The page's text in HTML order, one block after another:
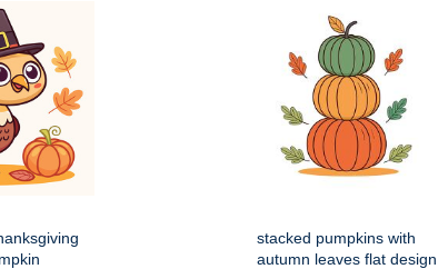
stacked pumpkins with
autumn leaves flat design